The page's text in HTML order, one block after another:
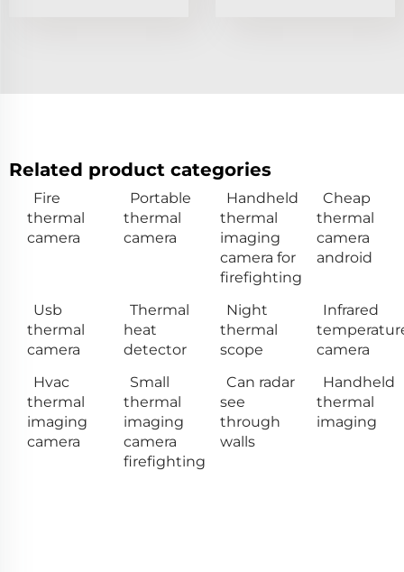
Related product categories
Fire
thermal
camera
Portable
thermal
camera
Handheld
thermal
imaging
camera for
firefighting
Cheap
thermal
camera
android
Usb
thermal
camera
Thermal
heat
detector
Night
thermal
scope
Infrared
camera
Hvac
thermal
imaging
camera
Small
thermal
imaging
camera
firefighting
Can radar
see
through
walls
Handheld
thermal
imaging